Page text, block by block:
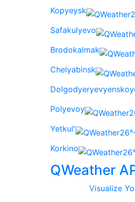
Kopyeysk
Safakulyevo
Brodokalmak
Chelyabinsk
Polyevoy
Yetkul'
Korkino
QWeather
Visualize